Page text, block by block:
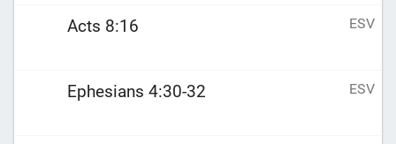
Acts 8:16 ESV
Ephesians 4:30-32 ESV